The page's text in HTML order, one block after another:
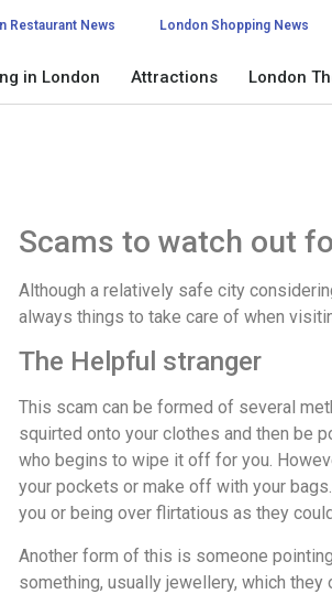
Restaurant News London Shopping News
in London Attractions London
Scams to watch out
Although a relatively safe city
always things to take care of when
The Helpful stranger
This scam can be formed of several
squirted onto your clothes and then be
who begins to wipe it off for you.
your pockets or make off with your
you or being over flirtatious as they
Another form of this is someone
something, usually jewellery, which